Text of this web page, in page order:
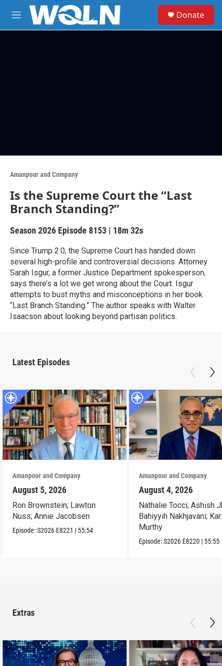
Skip to main content
M
e
Donate
Amanpour and Company
Is the Supreme Court the “Last
Branch Standing?”
Season 2026 Episode 8153 | 18m 32s
Since Trump 2.0, the Supreme Court has handed down
several high-profile and controversial decisions. Attorney
Sarah Isgur, a former Justice Department spokesperson,
says there’s a lot we get wrong about the Court. Isgur
attempts to bust myths and misconceptions in her book
“Last Branch Standing.” The author speaks with Walter
Isaacson about looking beyond partisan politics.
Latest Episodes
Amanpour and Company
August 5, 2026
Ron Brownstein; Lawton
Nuss; Annie Jacobsen
Episode:S2026 E8221 | 55:54
Amanpour and Company
August 4, 2026
Nathalie Tocci; Ashish
Bahiyyih Nakhjavani;
Murthy
Episode:S2026 E8220 | 55:55
Extras